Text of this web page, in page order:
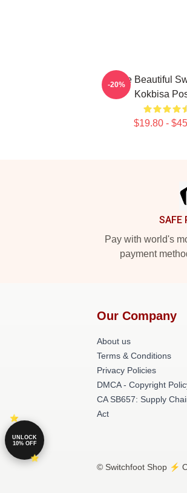
The Beautiful
Kokbisa
$19.80 -
-20%
SAFE
Pay with world's
payment
Our Company
About us
Terms & Conditions
Privacy Policies
DMCA - Copyright
CA SB657: Supply
Act
© Switchfoot Shop ⚡️
UNLOCK
10% OFF